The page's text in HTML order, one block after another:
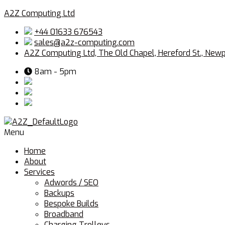
A2Z Computing Ltd
+44 01633 676543
sales@a2z-computing.com
A2Z Computing Ltd, The Old Chapel, Hereford St.,
8am - 5pm
Menu
Home
About
Services
Adwords / SEO
Backups
Bespoke Builds
Broadband